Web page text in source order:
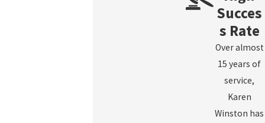
Succes
s Rate
Over almost
15 years of
service,
Karen
Winston has